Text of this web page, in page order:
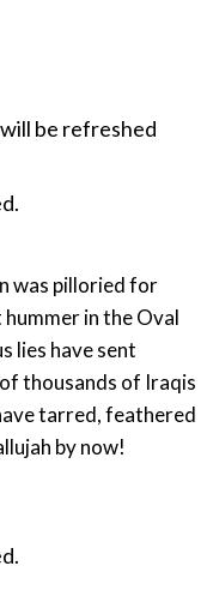
be refreshed
was pilloried for
lies have sent
thousands of Iraqis
tarred, feathered
by now!